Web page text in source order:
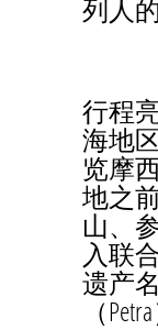
列人
行程
海地
览摩
地之
山、
入联
遗产
（